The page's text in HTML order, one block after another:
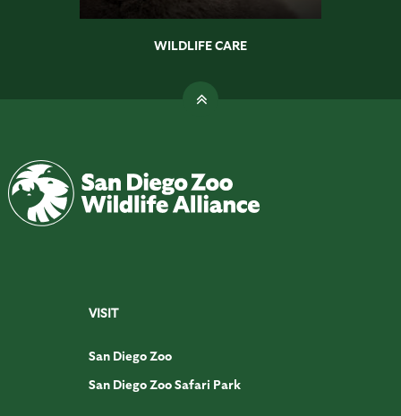
WILDLIFE CARE
VISIT
San Diego Zoo
San Diego Zoo Safari Park